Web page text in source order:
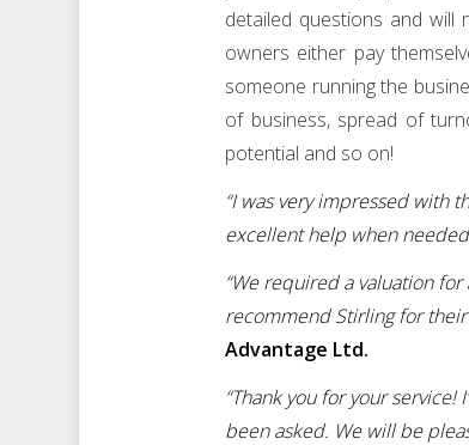
detailed questions and will
owners either pay
someone running the
of business, spread of
potential and so on!
“I was very impressed with
excellent help when
“We required a valuation
recommend Stirling for
Advantage Ltd.
“Thank you for your
been asked. We will be